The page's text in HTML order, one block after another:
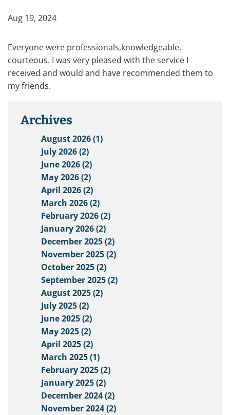
Aug 19, 2024
Everyone were professionals,knowledgeable,
courteous. I was very pleased with the service I
received and would and have recommended them to
my friends.
Archives
August 2026 (1)
July 2026 (2)
June 2026 (2)
May 2026 (2)
April 2026 (2)
March 2026 (2)
February 2026 (2)
January 2026 (2)
December 2025 (2)
November 2025 (2)
October 2025 (2)
September 2025 (2)
August 2025 (2)
July 2025 (2)
June 2025 (2)
May 2025 (2)
April 2025 (2)
March 2025 (1)
February 2025 (2)
January 2025 (2)
December 2024 (2)
November 2024 (2)